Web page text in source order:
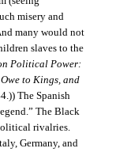
misery and
many would not
slaves to the
Political Power:
to Kings, and
The Spanish
The Black
rivalries.
Germany, and